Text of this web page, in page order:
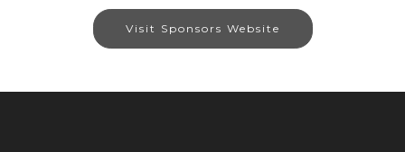
Visit Sponsors Website